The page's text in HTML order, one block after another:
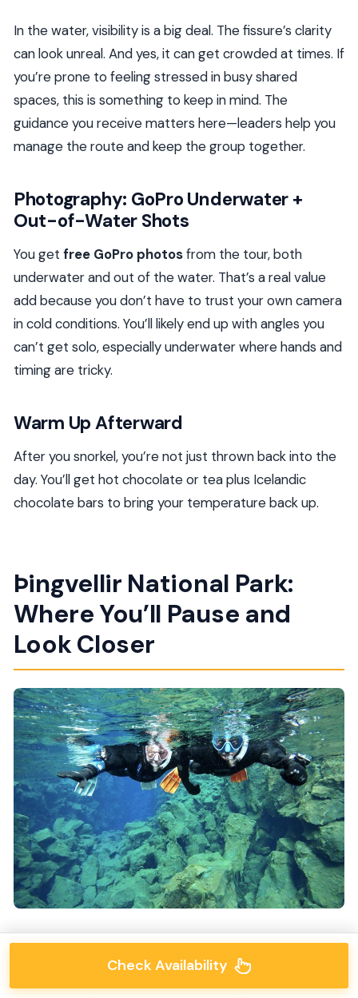
In the water, visibility is a big deal. The fissure’s clarity
can look unreal. And yes, it can get crowded at times. If
you’re prone to feeling stressed in busy shared
spaces, this is something to keep in mind. The
guidance you receive matters here—leaders help you
manage the route and keep the group together.
Photography: GoPro Underwater +
Out-of-Water Shots
You get free GoPro photosfrom the tour, both
underwater and out of the water. That’s a real value
add because you don’t have to trust your own camera
in cold conditions. You’ll likely end up with angles you
can’t get solo, especially underwater where hands and
timing are tricky.
Warm Up Afterward
After you snorkel, you’re not just thrown back into the
day. You’ll get hot chocolate or tea plus Icelandic
chocolate bars to bring your temperature back up.
Þingvellir National Park:
Where You’ll Pause and
Look Closer
Þingvellir National Park is the cultural and geological
center of the Golden Circle loop. The tour gives you
Check Availability